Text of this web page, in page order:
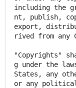
including the
nt, publish,
export,
rived from any
"Copyrights"
g under the
States, any
or any